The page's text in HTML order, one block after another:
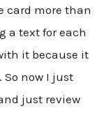
card more than
a text for each
it because it
now I just
just review